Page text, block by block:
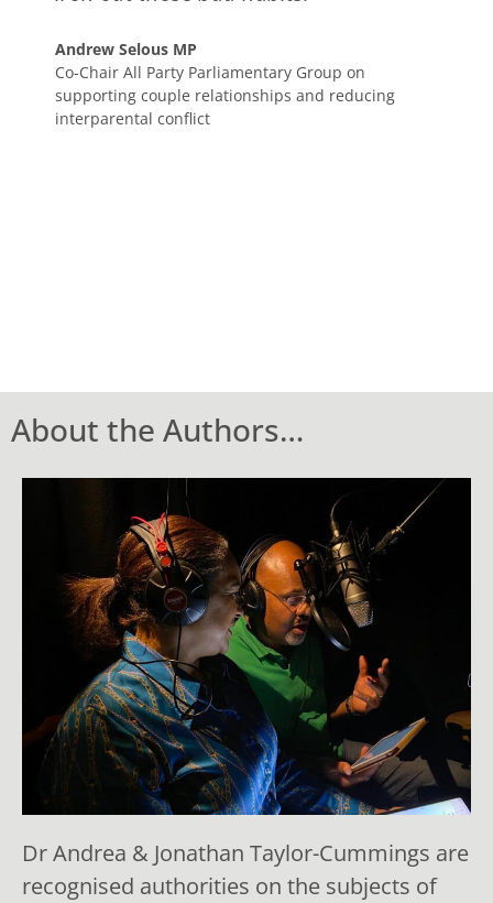
Andrew Selous MP
Co-Chair All Party Parliamentary Group on
supporting couple relationships and reducing
interparental conflict
About the Authors…
Dr Andrea & Jonathan Taylor-Cummings are
recognised authorities on the subjects of